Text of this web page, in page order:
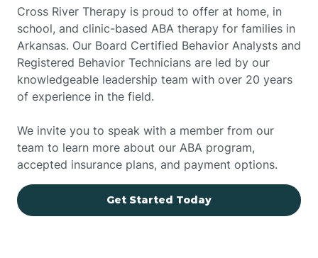
Cross River Therapy is proud to offer at home, in
school, and clinic-based ABA therapy for families in
Arkansas. Our Board Certified Behavior Analysts and
Registered Behavior Technicians are led by our
knowledgeable leadership team with over 20 years
of experience in the field.
We invite you to speak with a member from our
team to learn more about our ABA program,
accepted insurance plans, and payment options.
Get Started Today